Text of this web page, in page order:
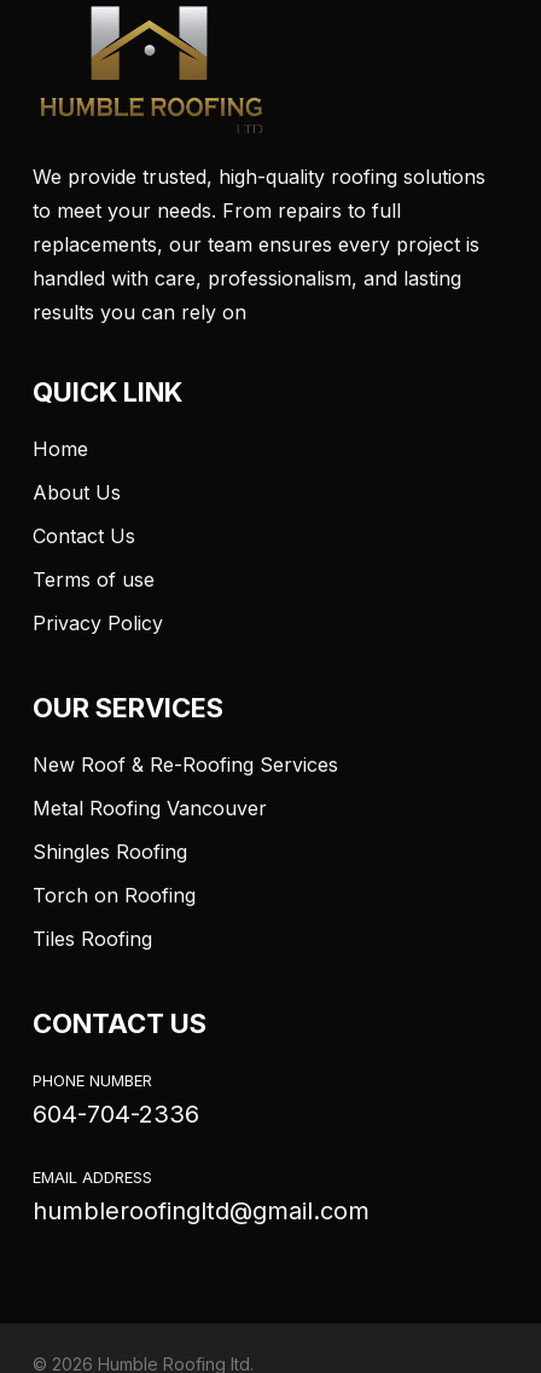
We provide trusted, high-quality roofing solutions
to meet your needs. From repairs to full
replacements, our team ensures every project is
handled with care, professionalism, and lasting
results you can rely on
QUICK LINK
Home
About Us
Contact Us
Terms of use
Privacy Policy
OUR SERVICES
New Roof & Re-Roofing Services
Metal Roofing Vancouver
Shingles Roofing
Torch on Roofing
Tiles Roofing
CONTACT US
PHONE NUMBER
604-704-2336
EMAIL ADDRESS
humbleroofingltd@gmail.com
© 2026 Humble Roofing ltd.